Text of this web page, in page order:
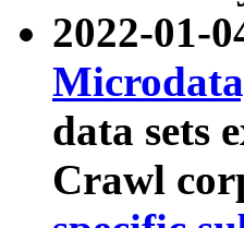
2022-01-
data sets
Crawl